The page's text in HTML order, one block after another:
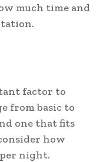
much time and
factor to
from basic to
one that fits
how
night.